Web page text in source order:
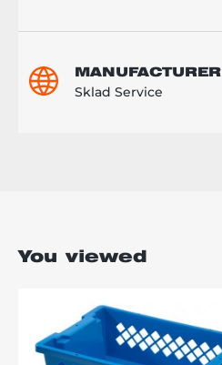
MANUFACTURER
Sklad Service
You viewed